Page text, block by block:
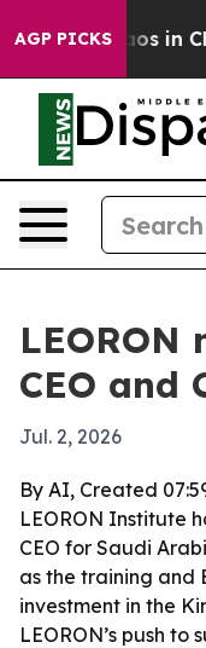
AGP PICKS
Chaos in
LEORON
CEO and
Jul. 2, 2026
By AI, Created
LEORON Institute
CEO for Saudi
as the training and
investment in the
LEORON’s push